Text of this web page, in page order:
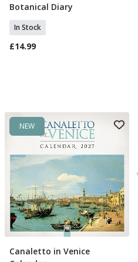
Add To Basket
Botanical Diary
In Stock
£14.99
NEW
Add To Basket
Canaletto in Venice